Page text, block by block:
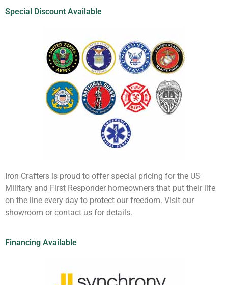
Special Discount Available
Iron Crafters is proud to offer special pricing for the US
Military and First Responder homeowners that put their life
on the line every day to protect our freedom. Visit our
showroom or contact us for details.
Financing Available